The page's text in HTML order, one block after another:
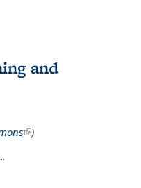
and
(link is
)